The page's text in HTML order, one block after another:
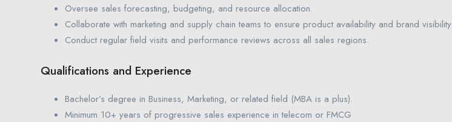
Oversee sales forecasting, budgeting, and resource allocation.
Collaborate with marketing and supply chain teams to ensure product availability and brand visibility
Conduct regular field visits and performance reviews across all sales regions.
Qualifications and Experience
Bachelor’s degree in Business, Marketing, or related field (MBA is a plus).
Minimum 10+ years of progressive sales experience in telecom or FMCG